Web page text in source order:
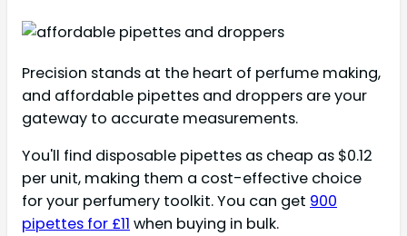
Precision stands at the heart of perfume making,
and affordable pipettes and droppers are your
gateway to accurate measurements.
You'll find disposable pipettes as cheap as $0.12
per unit, making them a cost-effective choice
for your perfumery toolkit. You can get 900
pipettes for £11 when buying in bulk.